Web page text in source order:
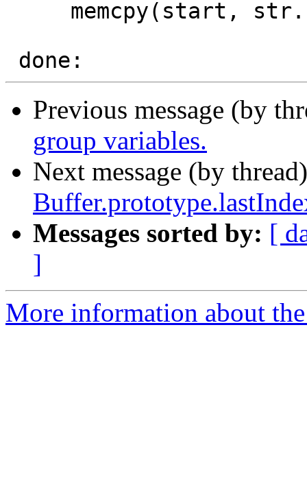
Previous message (by
group variables.
Next message (by
Messages sorted by: [
]
More information about